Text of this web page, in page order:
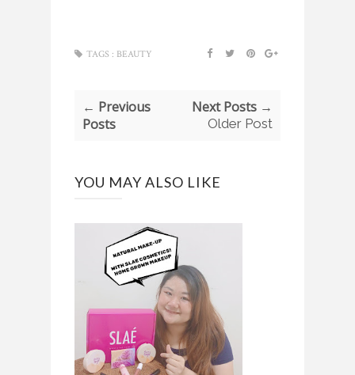
TAGS : BEAUTY
← Previous
Posts
Next Posts →
Older Post
YOU MAY ALSO LIKE